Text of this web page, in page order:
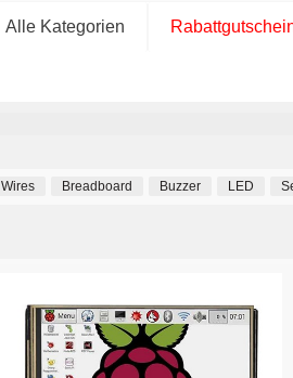
Alle Kategorien
Wires Breadboard Buzzer LED